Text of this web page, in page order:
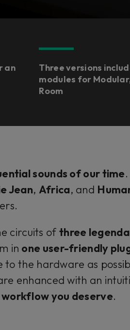
an
Three versions
modules for
Room
sounds of our time
Jean, Africa, and
circuits of three
in one user-friendly
the hardware as
enhanced with an
workflow you deserve.